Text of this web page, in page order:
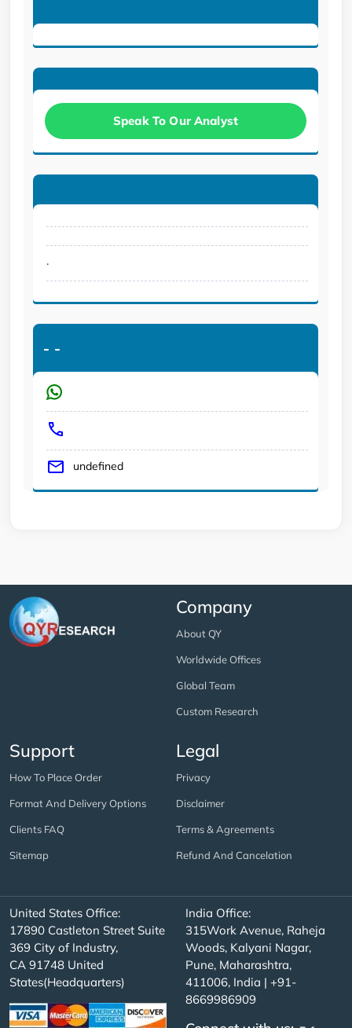
Speak To Our Analyst
.
- -
undefined
Company
About QY
Worldwide Offices
Global Team
Custom Research
Support
How To Place Order
Format And Delivery Options
Clients FAQ
Sitemap
Legal
Privacy
Disclaimer
Terms & Agreements
Refund And Cancelation
United States Office:
17890 Castleton Street Suite
369 City of Industry,
CA 91748 United
States(Headquarters)
India Office:
315Work Avenue, Raheja
Woods, Kalyani Nagar,
Pune, Maharashtra,
411006, India | +91-
8669986909